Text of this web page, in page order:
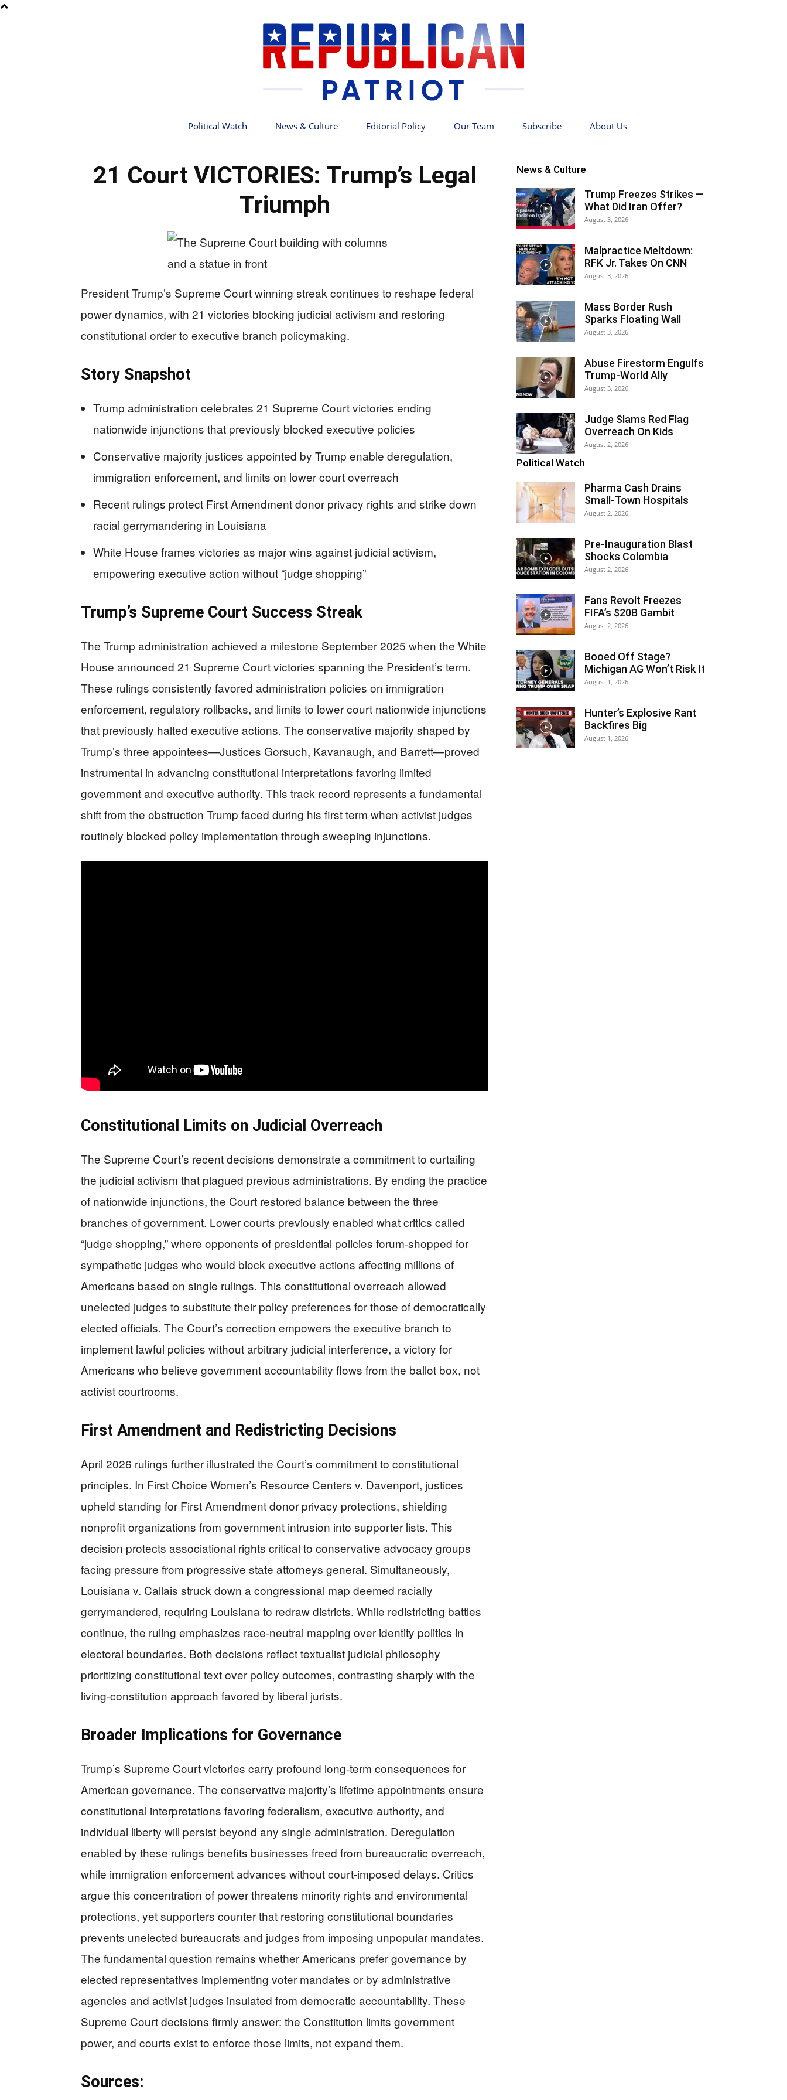
Political Watch News & Culture Editorial Policy Our Team Subscribe About Us
21 Court VICTORIES: Trump’s Legal
Triumph
President Trump’s Supreme Court winning streak continues to reshape federal
power dynamics, with 21 victories blocking judicial activism and restoring
constitutional order to executive branch policymaking.
Story Snapshot
Trump administration celebrates 21 Supreme Court victories ending
nationwide injunctions that previously blocked executive policies
Conservative majority justices appointed by Trump enable deregulation,
immigration enforcement, and limits on lower court overreach
Recent rulings protect First Amendment donor privacy rights and strike down
racial gerrymandering in Louisiana
White House frames victories as major wins against judicial activism,
empowering executive action without “judge shopping”
Trump’s Supreme Court Success Streak
The Trump administration achieved a milestone September 2025 when the White
House announced 21 Supreme Court victories spanning the President’s term.
These rulings consistently favored administration policies on immigration
enforcement, regulatory rollbacks, and limits to lower court nationwide injunctions
that previously halted executive actions. The conservative majority shaped by
Trump’s three appointees—Justices Gorsuch, Kavanaugh, and Barrett—proved
instrumental in advancing constitutional interpretations favoring limited
government and executive authority. This track record represents a fundamental
shift from the obstruction Trump faced during his first term when activist judges
routinely blocked policy implementation through sweeping injunctions.
Constitutional Limits on Judicial Overreach
The Supreme Court’s recent decisions demonstrate a commitment to curtailing
the judicial activism that plagued previous administrations. By ending the practice
of nationwide injunctions, the Court restored balance between the three
branches of government. Lower courts previously enabled what critics called
“judge shopping,” where opponents of presidential policies forum-shopped for
sympathetic judges who would block executive actions affecting millions of
Americans based on single rulings. This constitutional overreach allowed
unelected judges to substitute their policy preferences for those of democratically
elected officials. The Court’s correction empowers the executive branch to
implement lawful policies without arbitrary judicial interference, a victory for
Americans who believe government accountability flows from the ballot box, not
activist courtrooms.
First Amendment and Redistricting Decisions
April 2026 rulings further illustrated the Court’s commitment to constitutional
principles. In First Choice Women’s Resource Centers v. Davenport, justices
upheld standing for First Amendment donor privacy protections, shielding
nonprofit organizations from government intrusion into supporter lists. This
decision protects associational rights critical to conservative advocacy groups
facing pressure from progressive state attorneys general. Simultaneously,
Louisiana v. Callais struck down a congressional map deemed racially
gerrymandered, requiring Louisiana to redraw districts. While redistricting battles
continue, the ruling emphasizes race-neutral mapping over identity politics in
electoral boundaries. Both decisions reflect textualist judicial philosophy
prioritizing constitutional text over policy outcomes, contrasting sharply with the
living-constitution approach favored by liberal jurists.
Broader Implications for Governance
Trump’s Supreme Court victories carry profound long-term consequences for
American governance. The conservative majority’s lifetime appointments ensure
constitutional interpretations favoring federalism, executive authority, and
individual liberty will persist beyond any single administration. Deregulation
enabled by these rulings benefits businesses freed from bureaucratic overreach,
while immigration enforcement advances without court-imposed delays. Critics
argue this concentration of power threatens minority rights and environmental
protections, yet supporters counter that restoring constitutional boundaries
prevents unelected bureaucrats and judges from imposing unpopular mandates.
The fundamental question remains whether Americans prefer governance by
elected representatives implementing voter mandates or by administrative
agencies and activist judges insulated from democratic accountability. These
Supreme Court decisions firmly answer: the Constitution limits government
power, and courts exist to enforce those limits, not expand them.
Sources:
News & Culture
Trump Freezes Strikes —
What Did Iran Offer?
August 3, 2026
Malpractice Meltdown:
RFK Jr. Takes On CNN
August 3, 2026
Mass Border Rush
Sparks Floating Wall
August 3, 2026
Abuse Firestorm Engulfs
Trump-World Ally
August 3, 2026
Judge Slams Red Flag
Overreach On Kids
August 2, 2026
Political Watch
Pharma Cash Drains
Small-Town Hospitals
August 2, 2026
Pre-Inauguration Blast
Shocks Colombia
August 2, 2026
Fans Revolt Freezes
FIFA’s $20B Gambit
August 2, 2026
Booed Off Stage?
Michigan AG Won’t Risk It
August 1, 2026
Hunter’s Explosive Rant
Backfires Big
August 1, 2026